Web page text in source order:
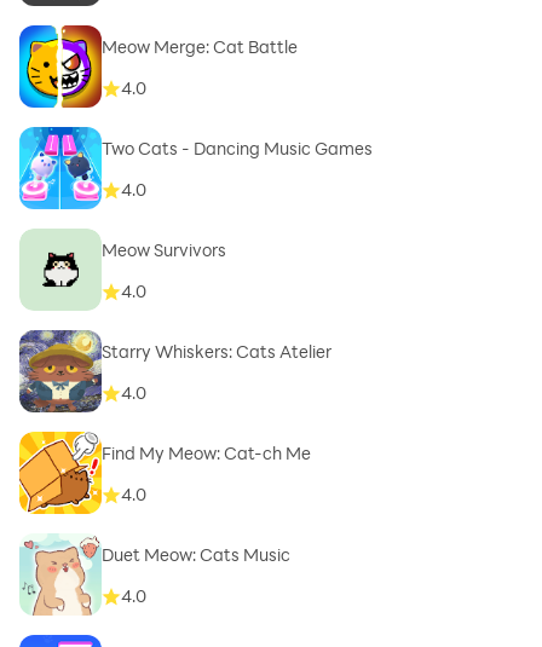
Meow Merge: Cat Battle
4.0
Two Cats - Dancing Music Games
4.0
Meow Survivors
4.0
Starry Whiskers: Cats Atelier
4.0
Find My Meow: Cat-ch Me
4.0
Duet Meow: Cats Music
4.0